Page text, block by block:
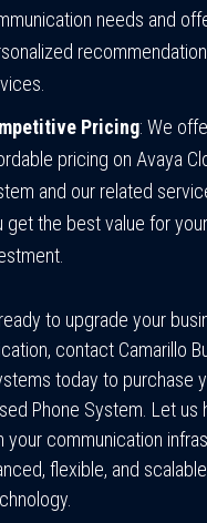
needs and
Pricing: We
pricing on Avaya
and our related
get the best value for your
to upgrade your
contact Camarillo
today to purchase
Phone System. Let us
your communication
flexible, and